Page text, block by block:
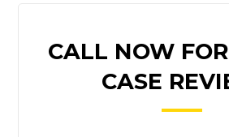
SIDEBAR
CALL NOW
CASE